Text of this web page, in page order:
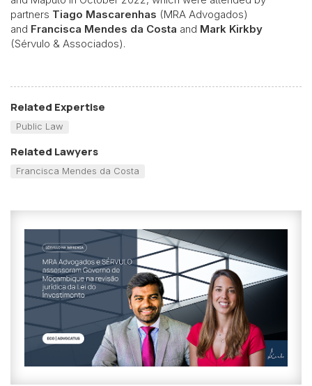
partners Tiago Mascarenhas (MRA Advogados)
and Francisca Mendes da Costa and Mark Kirkby
(Sérvulo & Associados).
Related Expertise
Public Law
Related Lawyers
Francisca Mendes da Costa